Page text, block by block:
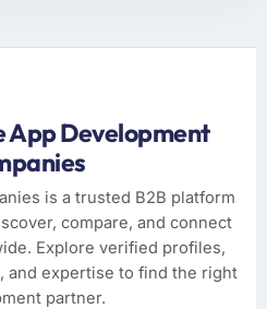
App Development
is a trusted B2B platform
compare, and connect
Explore verified profiles,
and expertise to find the right
partner.